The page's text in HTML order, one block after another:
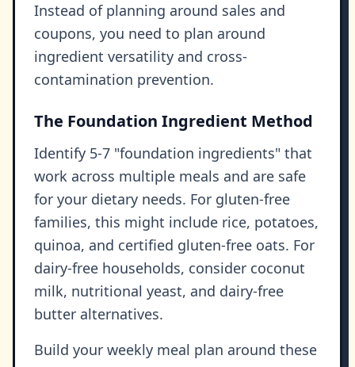
Instead of planning around sales and
coupons, you need to plan around
ingredient versatility and cross-
contamination prevention.
The Foundation Ingredient Method
Identify 5-7 "foundation ingredients" that
work across multiple meals and are safe
for your dietary needs. For gluten-free
families, this might include rice, potatoes,
quinoa, and certified gluten-free oats. For
dairy-free households, consider coconut
milk, nutritional yeast, and dairy-free
butter alternatives.
Build your weekly meal plan around these